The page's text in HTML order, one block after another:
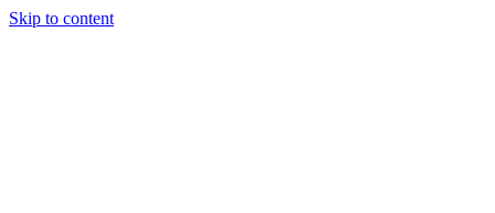
Skip to content